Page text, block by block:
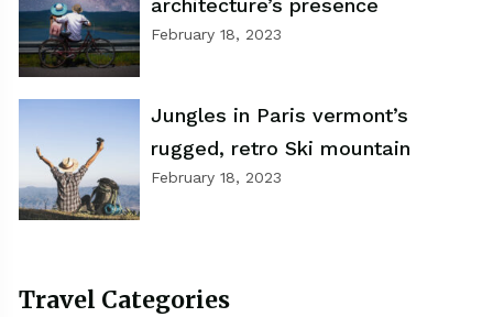
architecture’s presence
February 18, 2023
Jungles in Paris vermont’s
rugged, retro Ski mountain
February 18, 2023
Travel Categories